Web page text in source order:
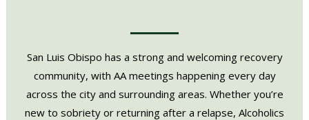
San Luis Obispo has a strong and welcoming recovery
community, with AA meetings happening every day
across the city and surrounding areas. Whether you’re
new to sobriety or returning after a relapse, Alcoholics